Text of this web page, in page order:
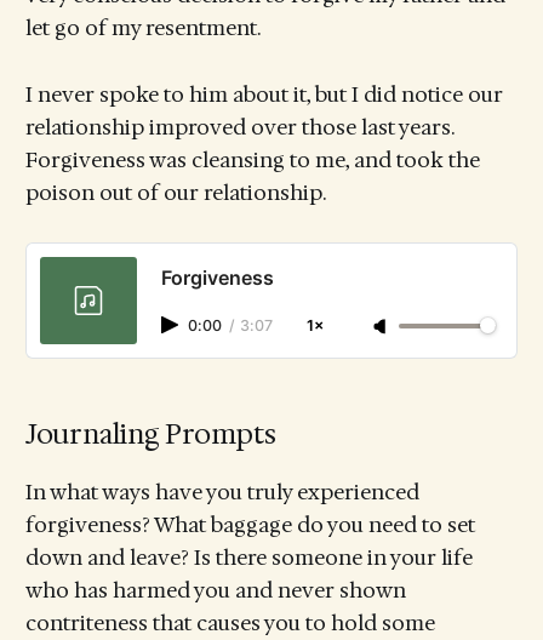
let go of my resentment.
I never spoke to him about it, but I did notice our
relationship improved over those last years.
Forgiveness was cleansing to me, and took the
poison out of our relationship.
Forgiveness
0:00 / 3:07 1×
Journaling Prompts
In what ways have you truly experienced
forgiveness? What baggage do you need to set
down and leave? Is there someone in your life
who has harmed you and never shown
contriteness that causes you to hold some